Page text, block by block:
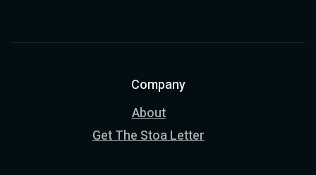
Company
About
Get The Stoa Letter